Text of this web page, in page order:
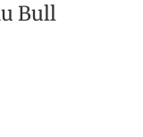
Bull